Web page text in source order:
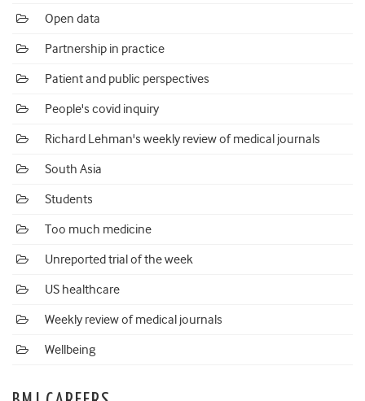
Open data
Partnership in practice
Patient and public perspectives
People's covid inquiry
Richard Lehman's weekly review of medical journals
South Asia
Students
Too much medicine
Unreported trial of the week
US healthcare
Weekly review of medical journals
Wellbeing